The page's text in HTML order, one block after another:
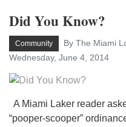
Did You Know?
Community
By The Miami
Wednesday, June 4, 2014
A Miami Laker reader
“pooper-scooper”